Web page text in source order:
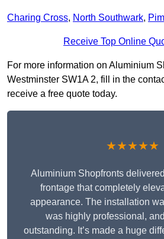
Charing Cross, North Southwark,
Receive Top Online
For more information on Aluminium
Westminster SW1A 2, fill in the
receive a free quote today.
★★★★★
Aluminium Shopfronts
frontage that completely
appearance. The installation
was highly professional,
outstanding. It’s made a huge